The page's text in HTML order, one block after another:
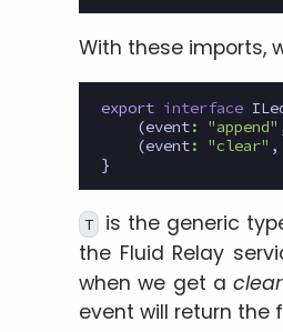
With these imports,
export interface
(event: "append"
(event: "clear" ,
}
T is the generic
the Fluid Relay
when we get a clear
event will return the